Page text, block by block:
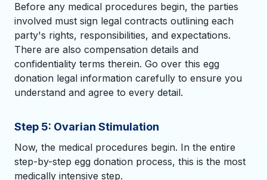
Before any medical procedures begin, the parties
involved must sign legal contracts outlining each
party's rights, responsibilities, and expectations.
There are also compensation details and
confidentiality terms therein. Go over this egg
donation legal information carefully to ensure you
understand and agree to every detail.
Step 5: Ovarian Stimulation
Now, the medical procedures begin. In the entire
step-by-step egg donation process, this is the most
medically intensive step.